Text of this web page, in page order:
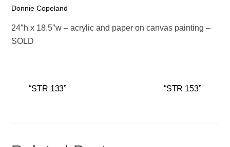
Donnie Copeland
24″h x 18.5″w – acrylic and paper on canvas painting –
SOLD
“STR 133” “STR 153”